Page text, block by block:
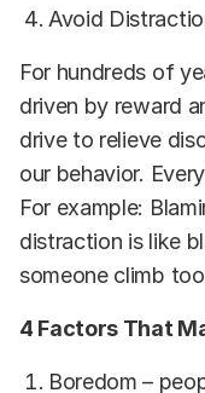
Avoid
For hundreds of
driven by reward
drive to relieve
our behavior.
For example:
distraction is like
someone climb
4 Factors That
Boredom –